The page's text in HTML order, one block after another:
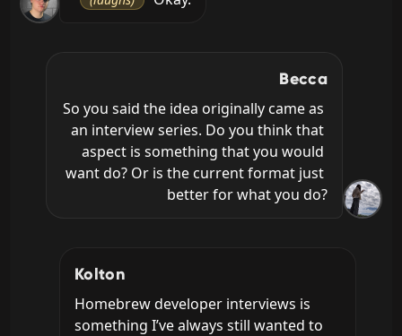
Becca
So you said the idea originally came as
an interview series. Do you think that
aspect is something that you would
want do? Or is the current format just
better for what you do?
Kolton
Homebrew developer interviews is
something I’ve always still wanted to